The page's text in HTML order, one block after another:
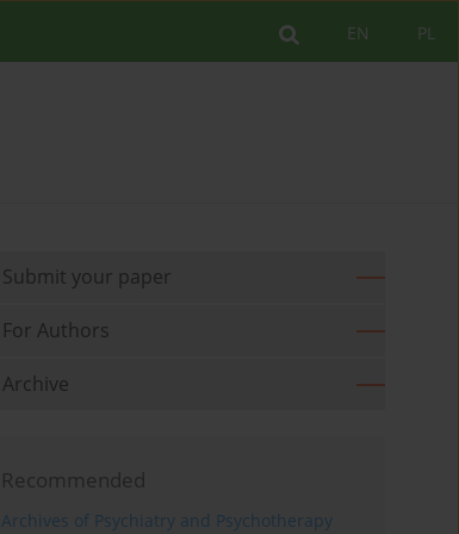
PL
EN
Submit your paper
For Authors
Archive
Recommended
Archives of Psychiatry and Psychotherapy